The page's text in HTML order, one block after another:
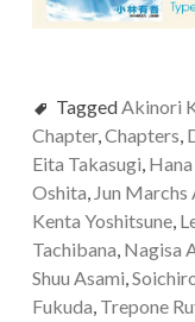
TaggedAkinori
Chapter,Chapters,
Eita Takasugi,
Oshita, Jun Marchs
Kenta Yoshitsune,
Tachibana, Nagisa
Shuu Asami,
Fukuda, Trepone